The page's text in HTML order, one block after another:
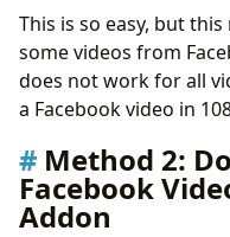
This is so easy, but
some videos from
does not work for all
a Facebook video in
Method 2:
Facebook
Addon